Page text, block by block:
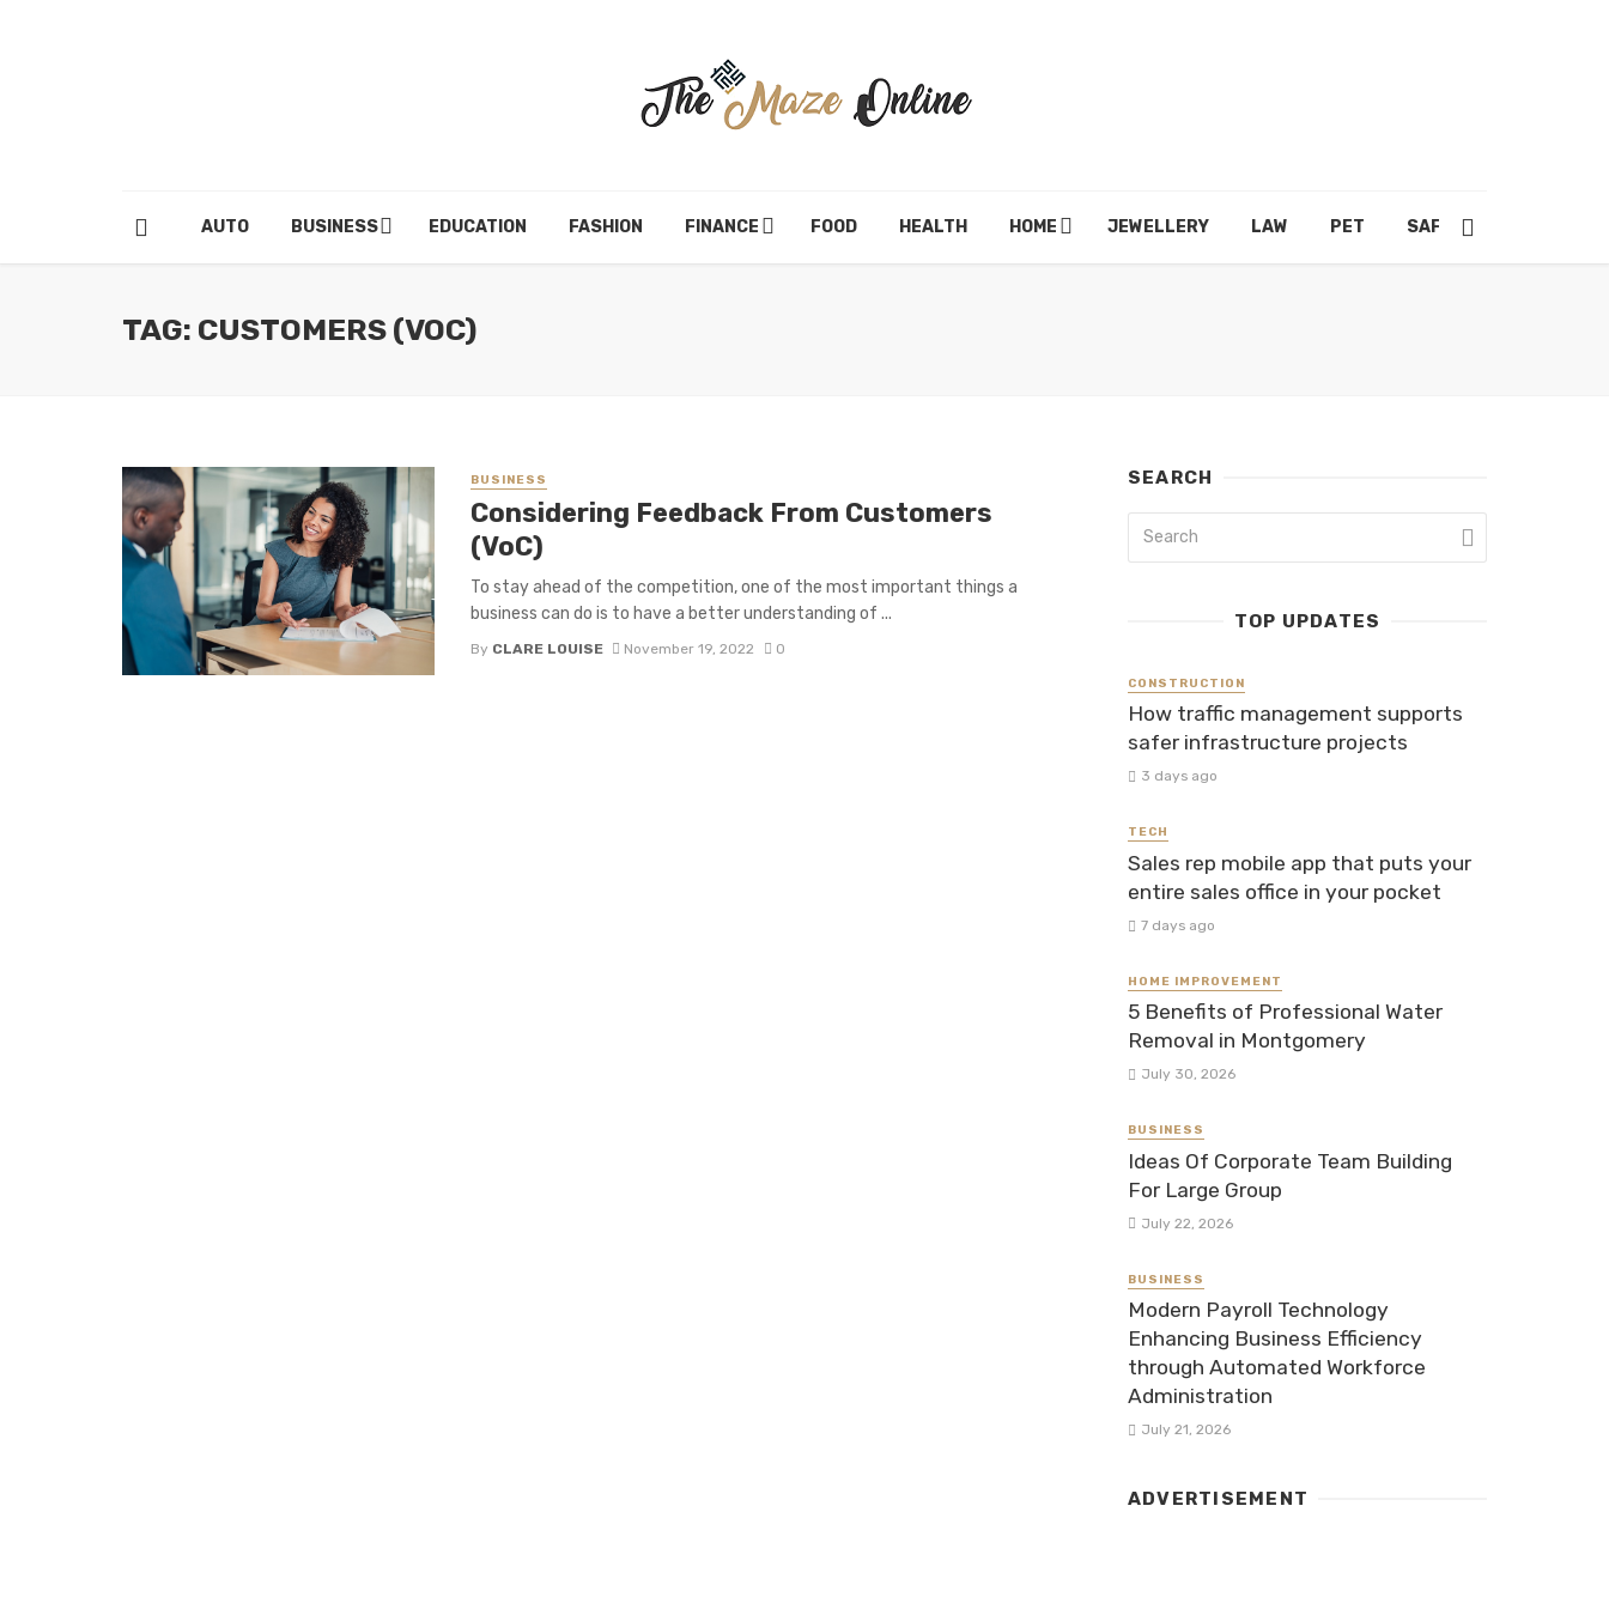
AUTO BUSINESS EDUCATION FASHION FINANCE FOOD HEALTH HOME JEWELLERY LAW PET SAFETY
TAG: CUSTOMERS (VOC)
BUSINESS
Considering Feedback From Customers
(VoC)
To stay ahead of the competition, one of the most important things a
business can do is to have a better understanding of ...
By CLARE LOUISE November 19, 2022 0
SEARCH
TOP UPDATES
CONSTRUCTION
How traffic management supports
safer infrastructure projects
3 days ago
TECH
Sales rep mobile app that puts your
entire sales office in your pocket
7 days ago
HOME IMPROVEMENT
5 Benefits of Professional Water
Removal in Montgomery
July 30, 2026
BUSINESS
Ideas Of Corporate Team Building
For Large Group
July 22, 2026
BUSINESS
Modern Payroll Technology
Enhancing Business Efficiency
through Automated Workforce
Administration
July 21, 2026
ADVERTISEMENT